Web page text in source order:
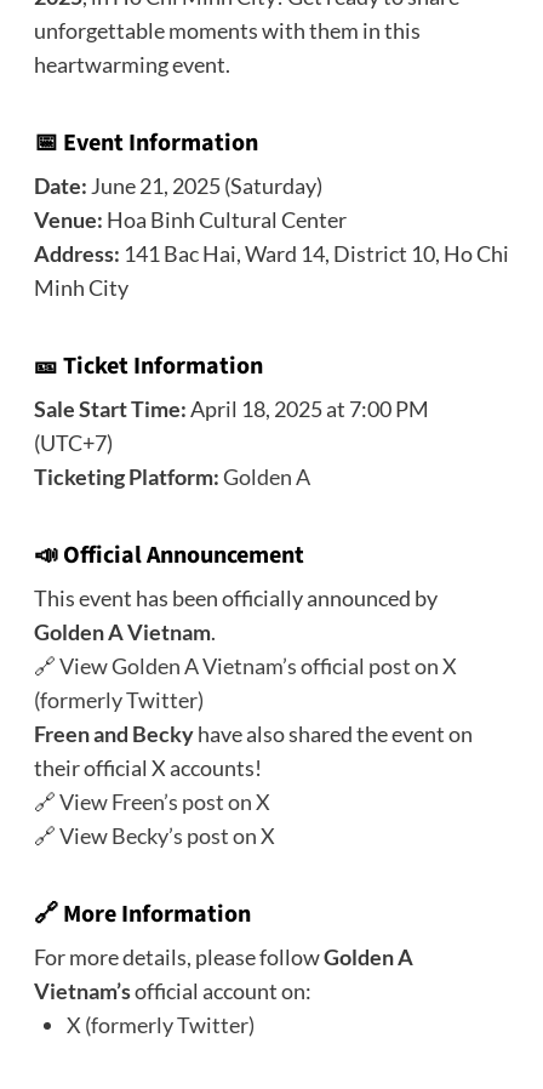
unforgettable moments with them in this
heartwarming event.
📅 Event Information
Date: June 21, 2025 (Saturday)
Venue: Hoa Binh Cultural Center
Address: 141 Bac Hai, Ward 14, District 10, Ho Chi
Minh City
🎫 Ticket Information
Sale Start Time:April 18, 2025 at 7:00 PM
(UTC+7)
Ticketing Platform:Golden A
📣 Official Announcement
This event has been officially announced by
Golden A Vietnam.
🔗View Golden A Vietnam’s official post on X
(formerly Twitter)
Freen and Beckyhave also shared the event on
their official X accounts!
🔗View Freen’s post on X
🔗View Becky’s post on X
🔗 More Information
For more details, please followGolden A
Vietnam’sofficial account on:
X (formerly Twitter)